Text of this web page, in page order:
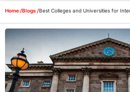
Home /Blogs /Best Colleges and Universities for